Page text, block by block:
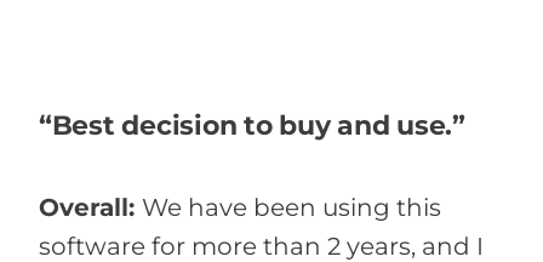
“Best decision to buy and use.”
Overall: We have been using this
software for more than 2 years, and I